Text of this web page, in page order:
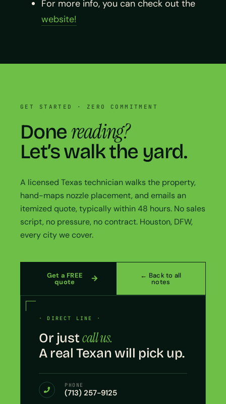
For more info, you can check out the
website!
GET STARTED · ZERO COMMITMENT
Done reading?
Let’s walk the yard.
A licensed Texas technician walks the property,
hand-maps nozzle placement, and emails an
itemized quote, typically within 48 hours. No sales
script, no pressure, no contract. Houston, DFW,
every city we cover.
Get a FREE
quote
← Back to all
notes
· DIRECT LINE ·
Or justcall us.
A real Texan will pick up.
PHONE
(713) 257-9125